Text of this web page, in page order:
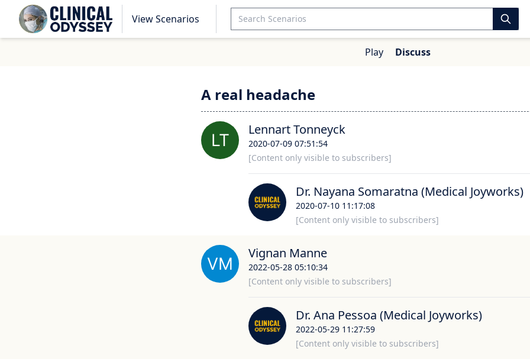
View Scenarios
Play Discuss
A real headache
Lennart Tonneyck
2020-07-09 07:51:54
[Content only visible to subscribers]
Dr. Nayana Somaratna (Medical Joyworks)
2020-07-10 11:17:08
[Content only visible to subscribers]
Vignan Manne
2022-05-28 05:10:34
[Content only visible to subscribers]
Dr. Ana Pessoa (Medical Joyworks)
2022-05-29 11:27:59
[Content only visible to subscribers]